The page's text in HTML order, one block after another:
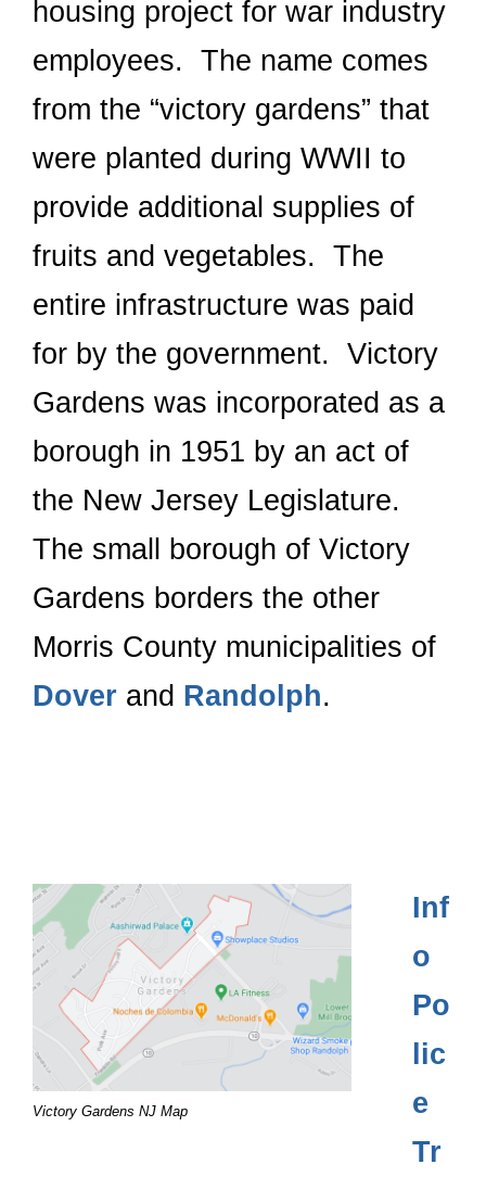
housing project for war industry
employees. The name comes
from the “victory gardens” that
were planted during WWII to
provide additional supplies of
fruits and vegetables. The
entire infrastructure was paid
for by the government. Victory
Gardens was incorporated as a
borough in 1951 by an act of
the New Jersey Legislature.
The small borough of Victory
Gardens borders the other
Morris County municipalities of
Dover and Randolph.
Victory Gardens NJ Map
Inf
o
Po
lic
e
Tr